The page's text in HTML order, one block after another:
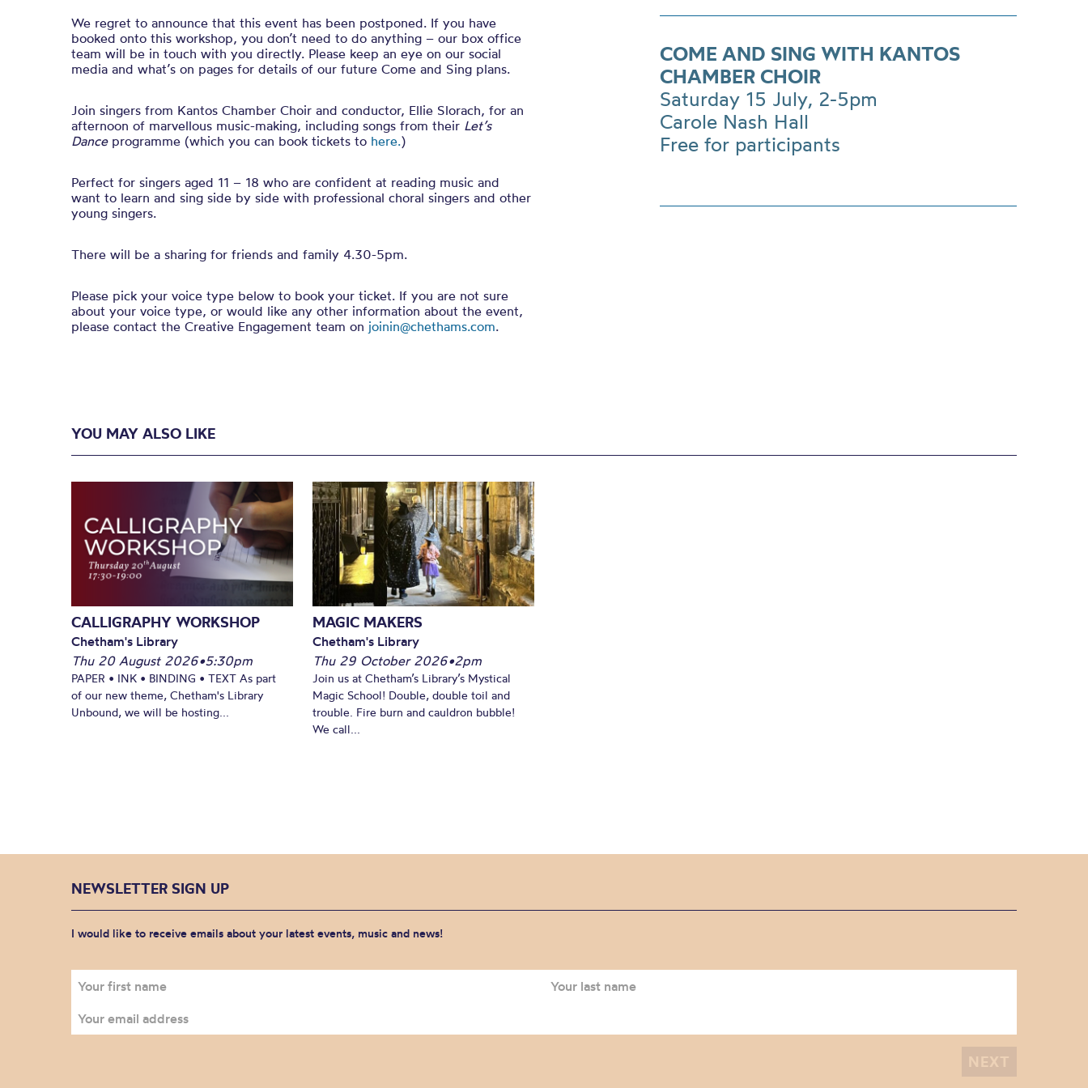
We regret to announce that this event has been postponed. If you have
booked onto this workshop, you don’t need to do anything – our box office
team will be in touch with you directly. Please keep an eye on our social
media and what’s on pages for details of our future Come and Sing plans.
Join singers from Kantos Chamber Choir and conductor, Ellie Slorach, for an
afternoon of marvellous music-making, including songs from their Let’s
Dance programme (which you can book tickets to here.)
Perfect for singers aged 11 – 18 who are confident at reading music and
want to learn and sing side by side with professional choral singers and other
young singers.
There will be a sharing for friends and family 4.30-5pm.
Please pick your voice type below to book your ticket. If you are not sure
about your voice type, or would like any other information about the event,
please contact the Creative Engagement team on joinin@chethams.com.
COME AND SING WITH KANTOS
CHAMBER CHOIR
Saturday 15 July, 2-5pm
Carole Nash Hall
Free for participants
YOU MAY ALSO LIKE
CALLIGRAPHY WORKSHOP
Chetham's Library
Thu 20 August 2026•5:30pm
PAPER • INK • BINDING • TEXT As part
of our new theme, Chetham's Library
Unbound, we will be hosting...
MAGIC MAKERS
Chetham's Library
Thu 29 October 2026•2pm
Join us at Chetham’s Library’s Mystical
Magic School! Double, double toil and
trouble. Fire burn and cauldron bubble!
We call...
NEWSLETTER SIGN UP
I would like to receive emails about your latest events, music and news!